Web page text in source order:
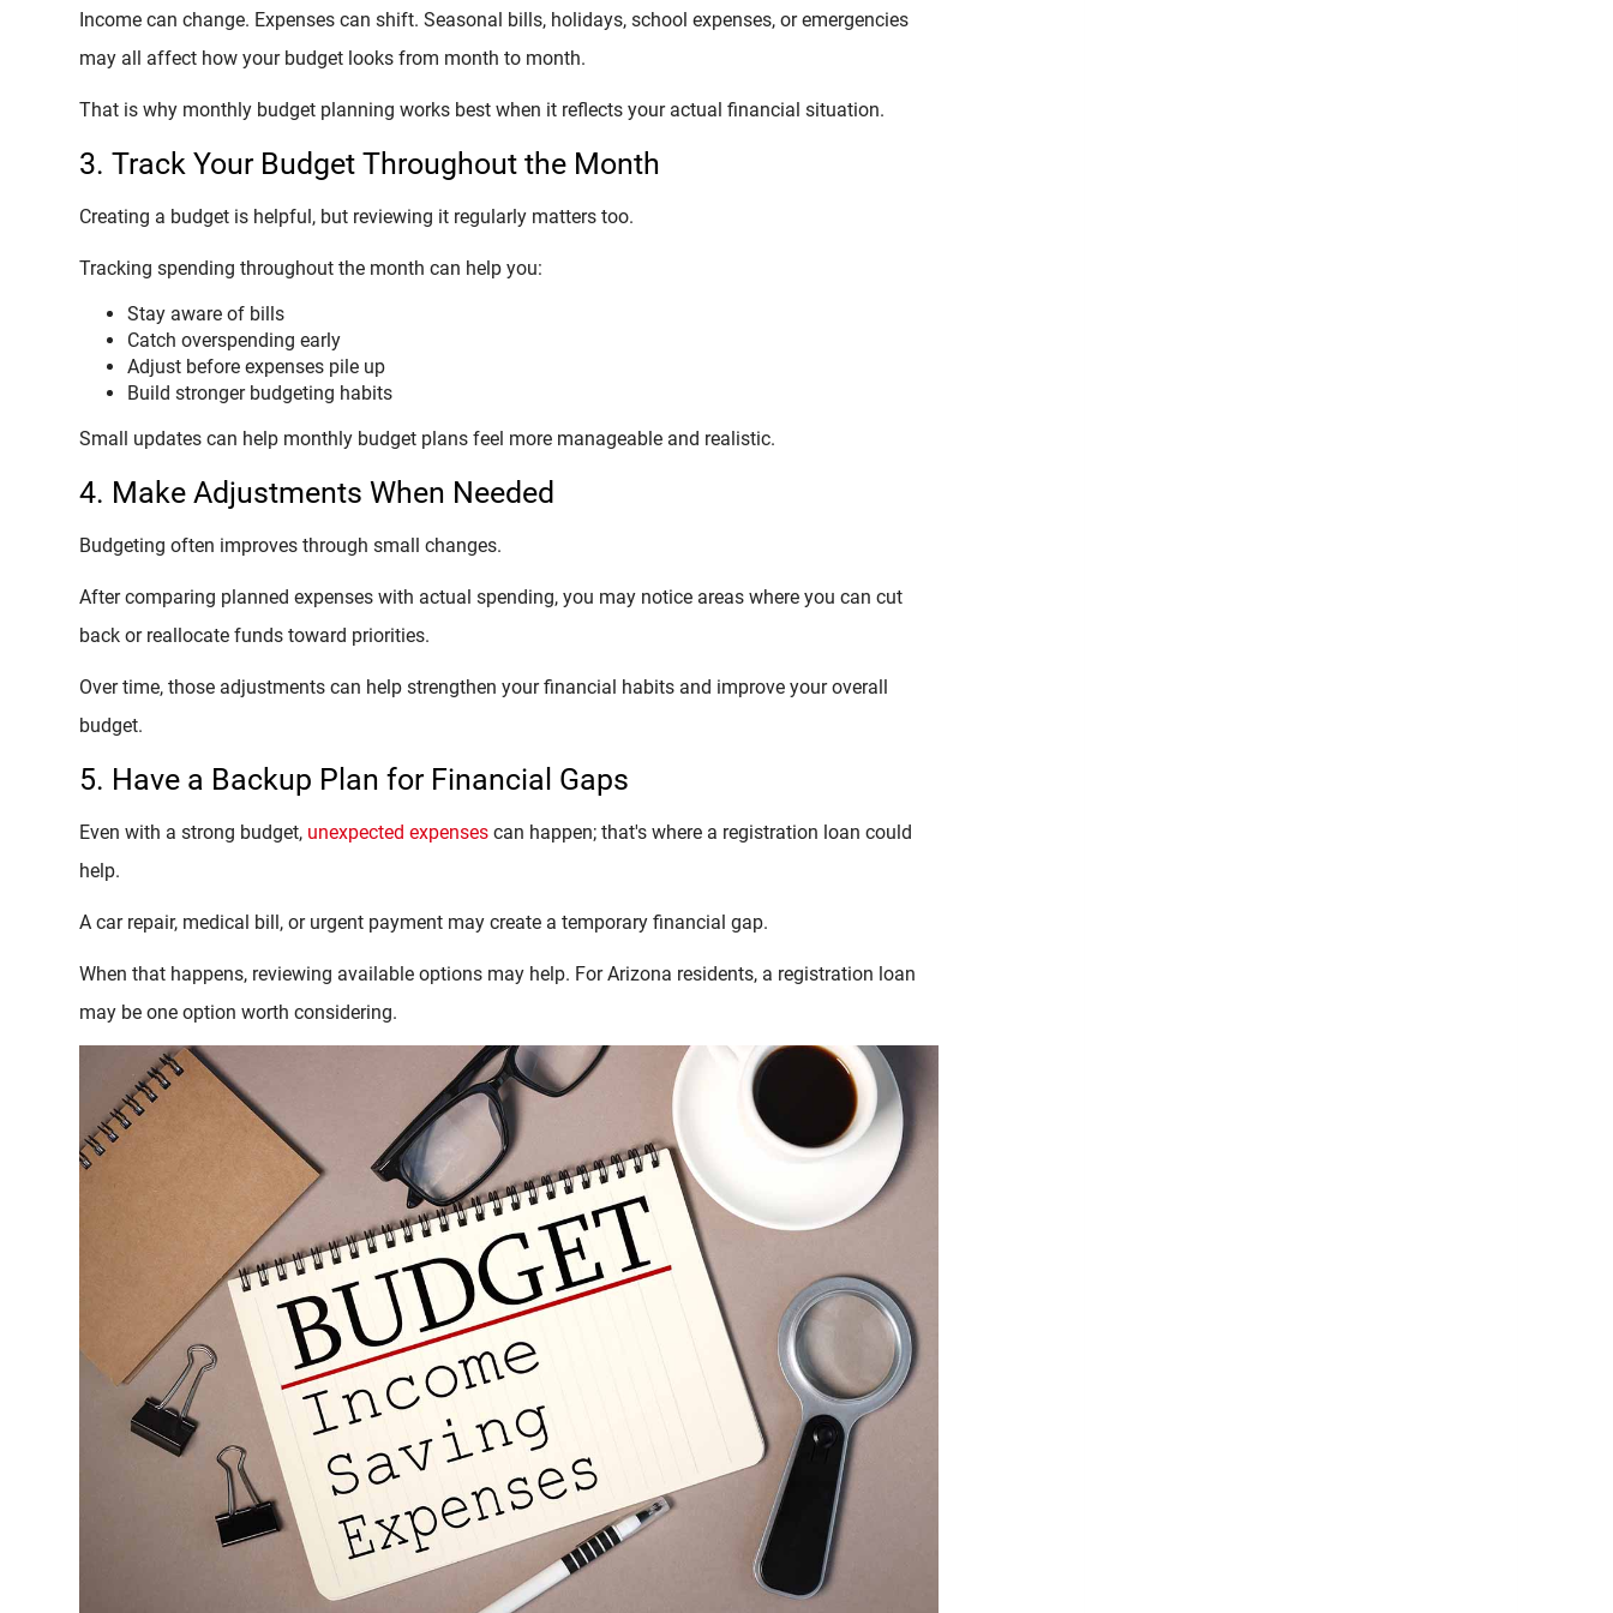
Income can change. Expenses can shift. Seasonal bills, holidays, school expenses, or emergencies
may all affect how your budget looks from month to month.
That is why monthly budget planning works best when it reflects your actual financial situation.
3. Track Your Budget Throughout the Month
Creating a budget is helpful, but reviewing it regularly matters too.
Tracking spending throughout the month can help you:
Stay aware of bills
Catch overspending early
Adjust before expenses pile up
Build stronger budgeting habits
Small updates can help monthly budget plans feel more manageable and realistic.
4. Make Adjustments When Needed
Budgeting often improves through small changes.
After comparing planned expenses with actual spending, you may notice areas where you can cut
back or reallocate funds toward priorities.
Over time, those adjustments can help strengthen your financial habits and improve your overall
budget.
5. Have a Backup Plan for Financial Gaps
Even with a strong budget, unexpected expenses can happen; that's where a registration loan could
help.
A car repair, medical bill, or urgent payment may create a temporary financial gap.
When that happens, reviewing available options may help. For Arizona residents, a registration loan
may be one option worth considering.